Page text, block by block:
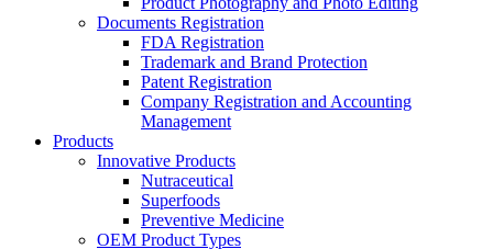
Documents Registration
FDA Registration
Trademark and Brand Protection
Patent Registration
Company Registration and Accounting
Management
Products
Innovative Products
Nutraceutical
Superfoods
Preventive Medicine
OEM Product Types